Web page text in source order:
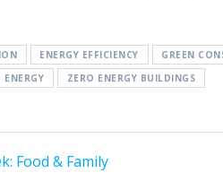
ENERGY EFFICIENCY GREEN
ENERGY ZERO ENERGY BUILDINGS
Food & Family